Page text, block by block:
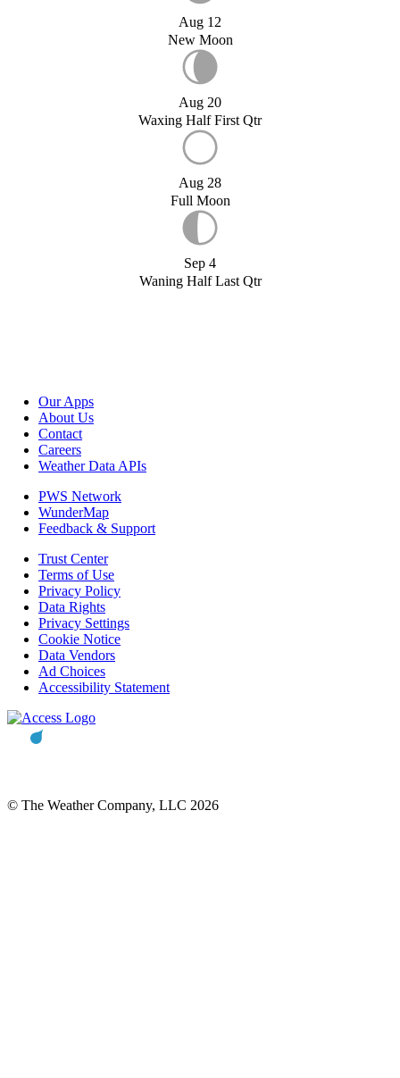
Aug 12
New Moon
Aug 20
Waxing Half First Qtr
Aug 28
Full Moon
Sep 4
Waning Half Last Qtr
Our Apps
About Us
Contact
Careers
Weather Data APIs
PWS Network
WunderMap
Feedback & Support
Trust Center
Terms of Use
Privacy Policy
Data Rights
Privacy Settings
Cookie Notice
Data Vendors
Ad Choices
Accessibility Statement
© The Weather Company, LLC 2026